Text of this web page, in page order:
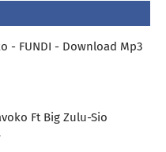
- FUNDI - Download Mp3
Ft Big Zulu-Sio